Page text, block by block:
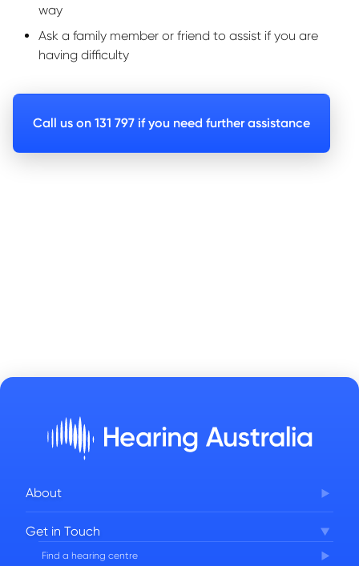
way
Ask a family member or friend to assist if you are
having difficulty
Call us on 131 797 if you need further assistance
About
FAQs
Get in Touch
Find a hearing centre